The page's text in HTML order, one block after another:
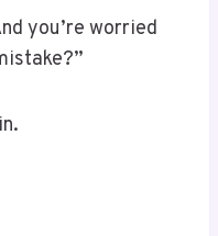
you’re worried